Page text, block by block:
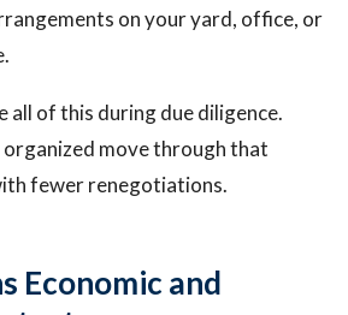
on your yard, office, or
all of this during due diligence.
organized move through that
fewer renegotiations.
Economic and